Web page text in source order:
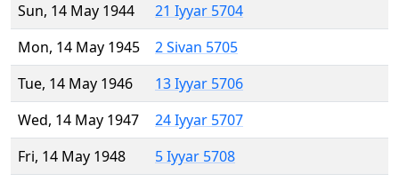
Sun, 14 May 1944
21 Iyyar 5704
Mon, 14 May 1945
2 Sivan 5705
Tue, 14 May 1946
13 Iyyar 5706
Wed, 14 May 1947
24 Iyyar 5707
Fri, 14 May 1948
5 Iyyar 5708